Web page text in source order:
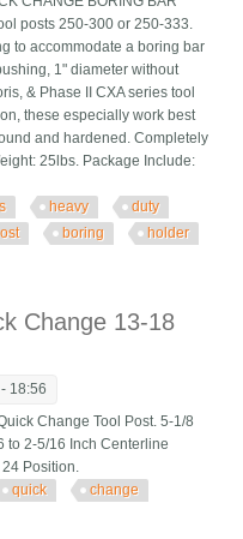
posts 250-300 or 250-333.
to accommodate a boring bar
1" diameter without
& Phase II CXA series tool
these especially work best
and hardened. Completely
25lbs. Package Include:
heavy
duty
boring holder
Change 13-18
18:56
Change Tool Post. 5-1/8
to 2-5/16 Inch Centerline
24 Position.
quick
change